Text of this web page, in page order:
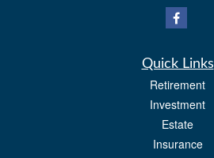
Quick Links
Retirement
Investment
Estate
Insurance